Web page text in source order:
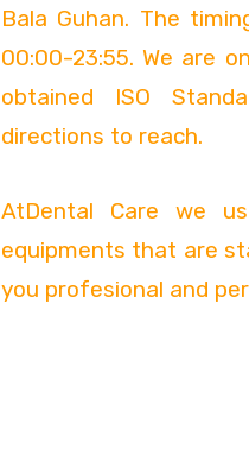
Bala Guhan. The
00:00-23:55. We are
obtained ISO
directions to reach.
AtDental Care we
equipments that are
you profesional and